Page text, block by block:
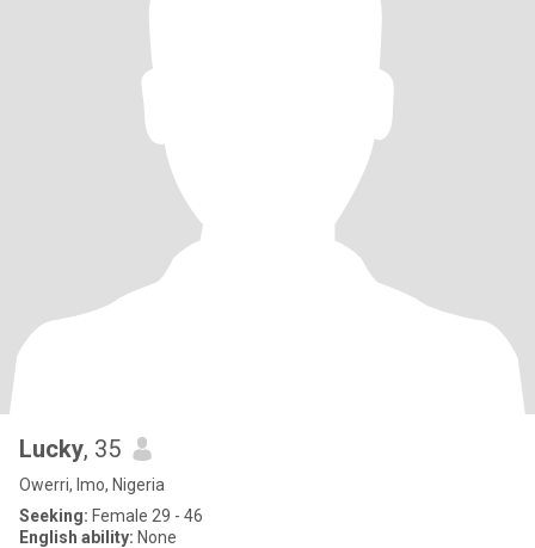
Lucky, 35
Owerri, Imo, Nigeria
Seeking: Female 29 - 46
English ability: None